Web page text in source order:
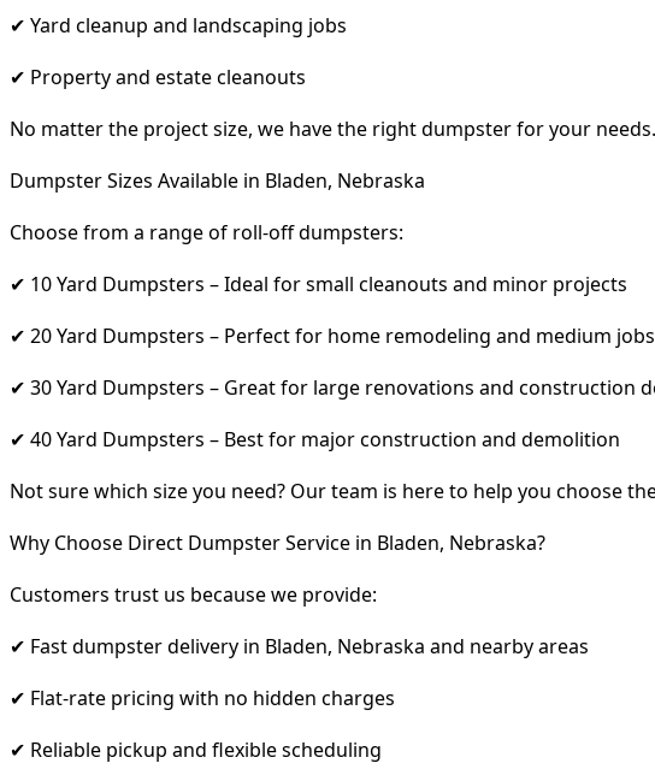
✔ Yard cleanup and landscaping jobs
✔ Property and estate cleanouts
No matter the project size, we have the right dumpster for your needs.
Dumpster Sizes Available in Bladen, Nebraska
Choose from a range of roll-off dumpsters:
✔ 10 Yard Dumpsters – Ideal for small cleanouts and minor projects
✔ 20 Yard Dumpsters – Perfect for home remodeling and medium jobs
✔ 30 Yard Dumpsters – Great for large renovations and construction
✔ 40 Yard Dumpsters – Best for major construction and demolition
Not sure which size you need? Our team is here to help you choose
Why Choose Direct Dumpster Service in Bladen, Nebraska?
Customers trust us because we provide:
✔ Fast dumpster delivery in Bladen, Nebraska and nearby areas
✔ Flat-rate pricing with no hidden charges
✔ Reliable pickup and flexible scheduling